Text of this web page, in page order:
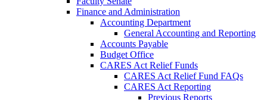
Finance and Administration
Accounting Department
General Accounting and Reporting
Accounts Payable
Budget Office
CARES Act Relief Funds
CARES Act Relief Fund FAQs
CARES Act Reporting
Previous Reports